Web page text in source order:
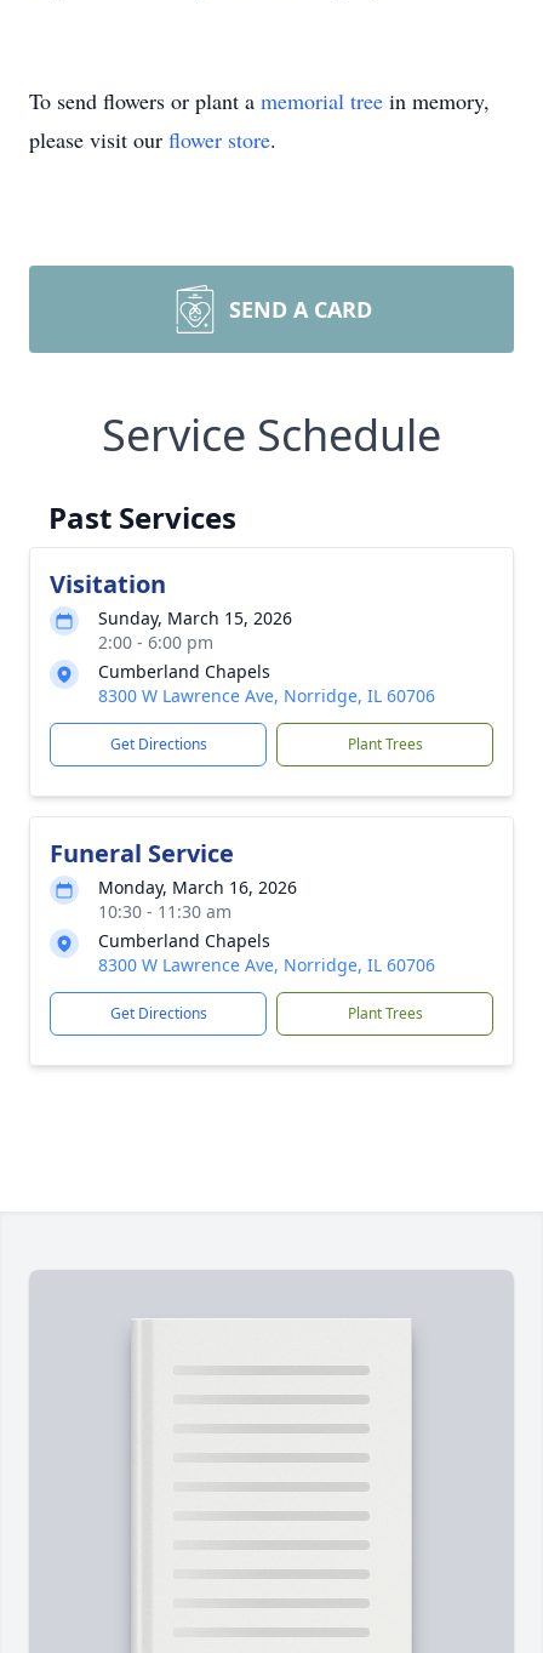
To send flowers or plant a memorial tree in memory,
please visit our flower store.
SEND A CARD
Service Schedule
Past Services
Visitation
Sunday, March 15, 2026
2:00 - 6:00 pm
Cumberland Chapels
8300 W Lawrence Ave, Norridge, IL 60706
Get Directions Plant Trees
Funeral Service
Monday, March 16, 2026
10:30 - 11:30 am
Cumberland Chapels
8300 W Lawrence Ave, Norridge, IL 60706
Get Directions Plant Trees